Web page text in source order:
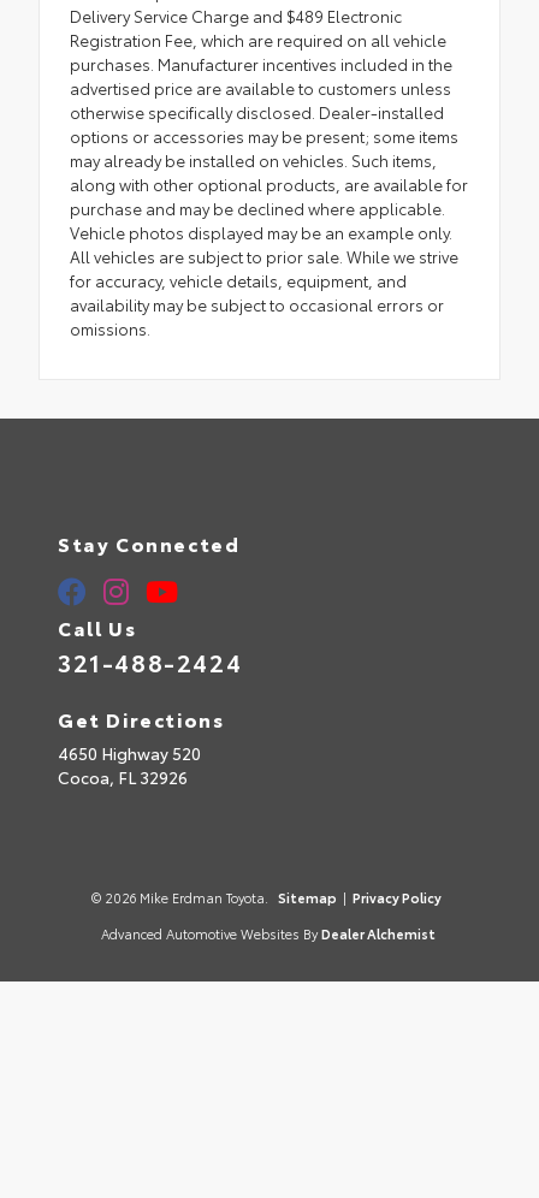
Delivery Service Charge and $489 Electronic
Registration Fee, which are required on all vehicle
purchases. Manufacturer incentives included in the
advertised price are available to customers unless
otherwise specifically disclosed. Dealer-installed
options or accessories may be present; some items
may already be installed on vehicles. Such items,
along with other optional products, are available for
purchase and may be declined where applicable.
Vehicle photos displayed may be an example only.
All vehicles are subject to prior sale. While we strive
for accuracy, vehicle details, equipment, and
availability may be subject to occasional errors or
omissions.
Stay Connected
Call Us
321-488-2424
Get Directions
4650 Highway 520
Cocoa, FL32926
© 2026 Mike Erdman Toyota. Sitemap | Privacy Policy
Advanced Automotive Websites By Dealer Alchemist